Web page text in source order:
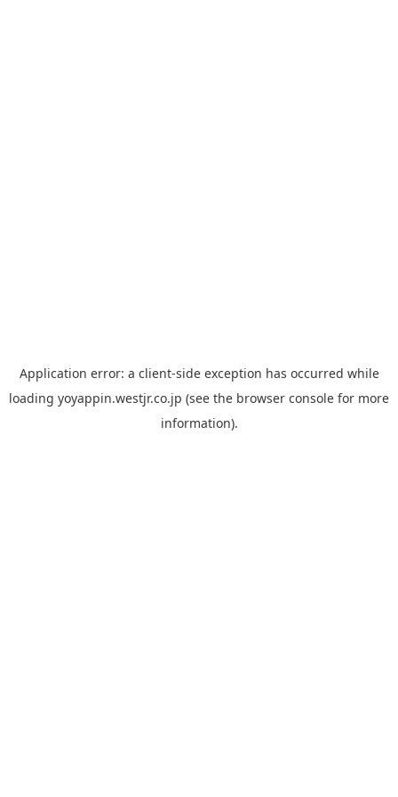
Application error: a client-side exception has occurred while
loading yoyappin.westjr.co.jp (see the browser console for more
information).